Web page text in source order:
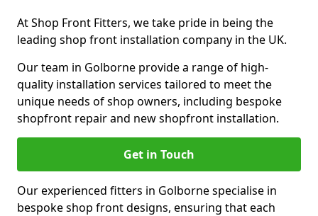
At Shop Front Fitters, we take pride in being the
leading shop front installation company in the UK.
Our team in Golborne provide a range of high-
quality installation services tailored to meet the
unique needs of shop owners, including bespoke
shopfront repair and new shopfront installation.
Get in Touch
Our experienced fitters in Golborne specialise in
bespoke shop front designs, ensuring that each